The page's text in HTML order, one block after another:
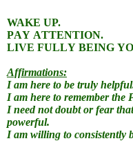
WAKE UP.
PAY ATTENTION.
LIVE FULLY BEING
Affirmations:
I am here to be truly
I am here to remember the
I need not doubt or fear
powerful.
I am willing to consistently